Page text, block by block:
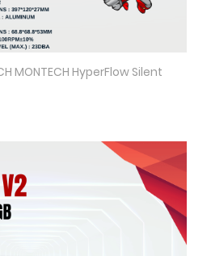
View
MONTECH HyperFlow Silent